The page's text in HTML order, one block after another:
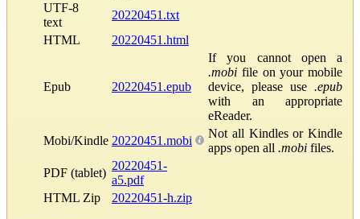
UTF-8
text
20220451.txt
HTML
20220451.html
Epub 20220451.epub
If you cannot open a
.mobi file on your mobile
device, please use .epub
with an appropriate
eReader.
Mobi/Kindle 20220451.mobi
Not all Kindles or Kindle
apps open all .mobi files.
PDF (tablet)
20220451-
a5.pdf
HTML Zip
20220451-h.zip